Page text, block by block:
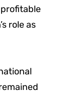
role as